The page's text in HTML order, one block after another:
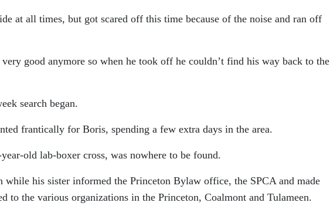
at all times, but got scared off this time because of the noise and ran off
very good anymore so when he took off he couldn’t find his way back to the
search began.
frantically for Boris, spending a few extra days in the area.
old lab-boxer cross, was nowhere to be found.
while his sister informed the Princeton Bylaw office, the SPCA and made
to the various organizations in the Princeton, Coalmont and Tulameen.